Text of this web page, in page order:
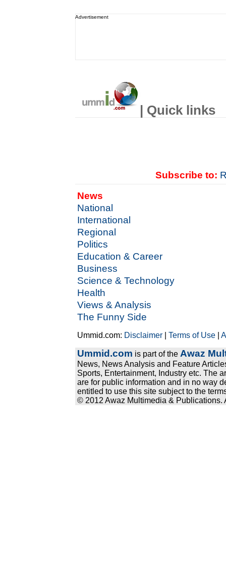
Advertisement
| Quick links
Subscribe to:
News
National
International
Regional
Politics
Education & Career
Business
Science & Technology
Health
Views & Analysis
The Funny Side
Ummid.com: Disclaimer |Terms of Use |
Ummid.com is part of the Awaz
News, News Analysis and Feature
Sports, Entertainment, Industry etc. The
are for public information and in no way
entitled to use this site subject to the
© 2012 Awaz Multimedia & Publications.